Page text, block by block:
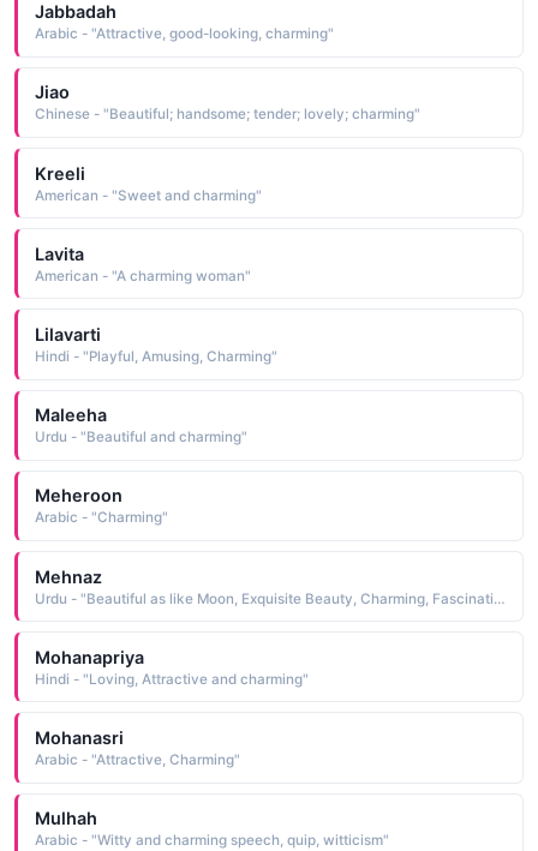
Jabbadah
Arabic - "Attractive, good-looking, charming"
Jiao
Chinese - "Beautiful; handsome; tender; lovely; charming"
Kreeli
American - "Sweet and charming"
Lavita
American - "A charming woman"
Lilavarti
Hindi - "Playful, Amusing, Charming"
Maleeha
Urdu - "Beautiful and charming"
Meheroon
Arabic - "Charming"
Mehnaz
Urdu - "Beautiful as like Moon, Exquisite Beauty, Charming, Fascinating"
Mohanapriya
Hindi - "Loving, Attractive and charming"
Mohanasri
Arabic - "Attractive, Charming"
Mulhah
Arabic - "Witty and charming speech, quip, witticism"